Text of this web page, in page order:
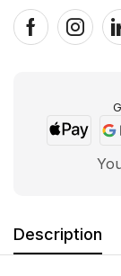
Description